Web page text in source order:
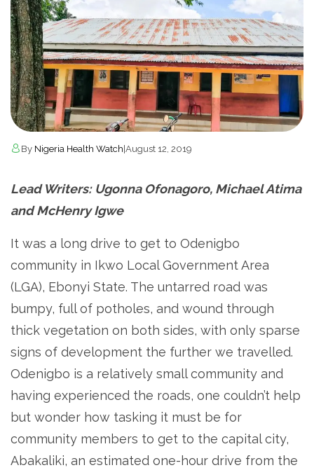
By Nigeria Health Watch|August 12, 2019
Lead Writers: Ugonna Ofonagoro, Michael Atima
and McHenry Igwe
It was a long drive to get to Odenigbo
community in Ikwo Local Government Area
(LGA), Ebonyi State. The untarred road was
bumpy, full of potholes, and wound through
thick vegetation on both sides, with only sparse
signs of development the further we travelled.
Odenigbo is a relatively small community and
having experienced the roads, one couldn’t help
but wonder how tasking it must be for
community members to get to the capital city,
Abakaliki, an estimated one-hour drive from the